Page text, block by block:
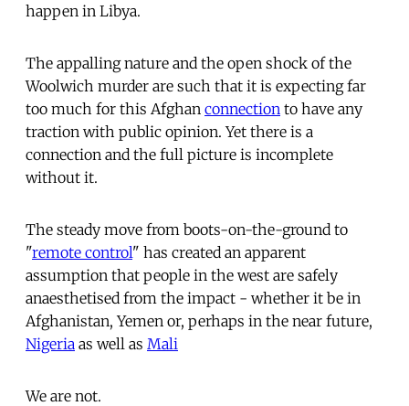
happen in Libya.
The appalling nature and the open shock of the
Woolwich murder are such that it is expecting far
too much for this Afghan connection to have any
traction with public opinion. Yet there is a
connection and the full picture is incomplete
without it.
The steady move from boots-on-the-ground to
"remote control" has created an apparent
assumption that people in the west are safely
anaesthetised from the impact - whether it be in
Afghanistan, Yemen or, perhaps in the near future,
Nigeria as well as Mali
We are not.